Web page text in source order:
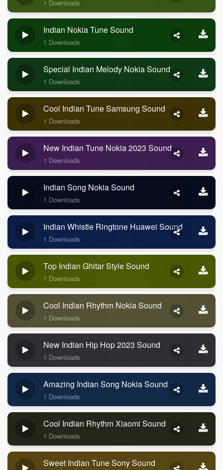
1 Downloads
Indian Nokia Tune Sound
1 Downloads
Special Indian Melody Nokia Sound
1 Downloads
Cool Indian Tune Samsung Sound
1 Downloads
New Indian Tune Nokia 2023 Sound
1 Downloads
Indian Song Nokia Sound
1 Downloads
Indian Whistle Ringtone Huawei Sound
1 Downloads
Top Indian Ghitar Style Sound
1 Downloads
Cool Indian Rhythm Nokia Sound
1 Downloads
New Indian Hip Hop 2023 Sound
1 Downloads
Amazing Indian Song Nokia Sound
1 Downloads
Cool Indian Rhythm Xiaomi Sound
1 Downloads
Sweet Indian Tune Sony Sound